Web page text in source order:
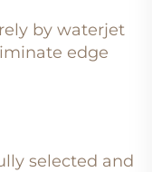
by waterjet
edge
selected and